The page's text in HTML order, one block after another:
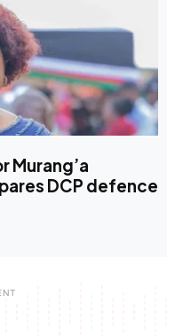
Murang’a
DCP defence